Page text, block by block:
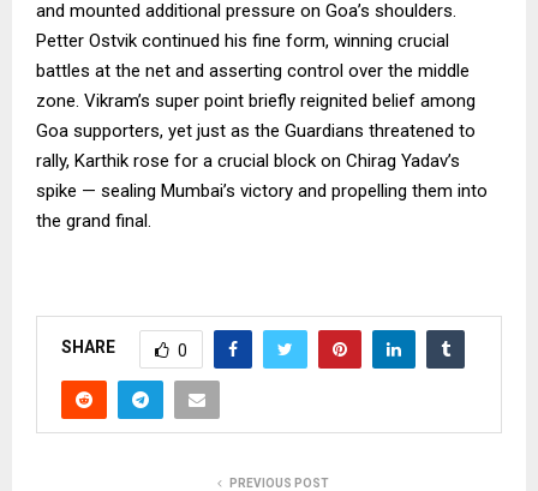
and mounted additional pressure on Goa’s shoulders.
Petter Ostvik continued his fine form, winning crucial
battles at the net and asserting control over the middle
zone. Vikram’s super point briefly reignited belief among
Goa supporters, yet just as the Guardians threatened to
rally, Karthik rose for a crucial block on Chirag Yadav’s
spike — sealing Mumbai’s victory and propelling them into
the grand final.
SHARE 0
PREVIOUS POST